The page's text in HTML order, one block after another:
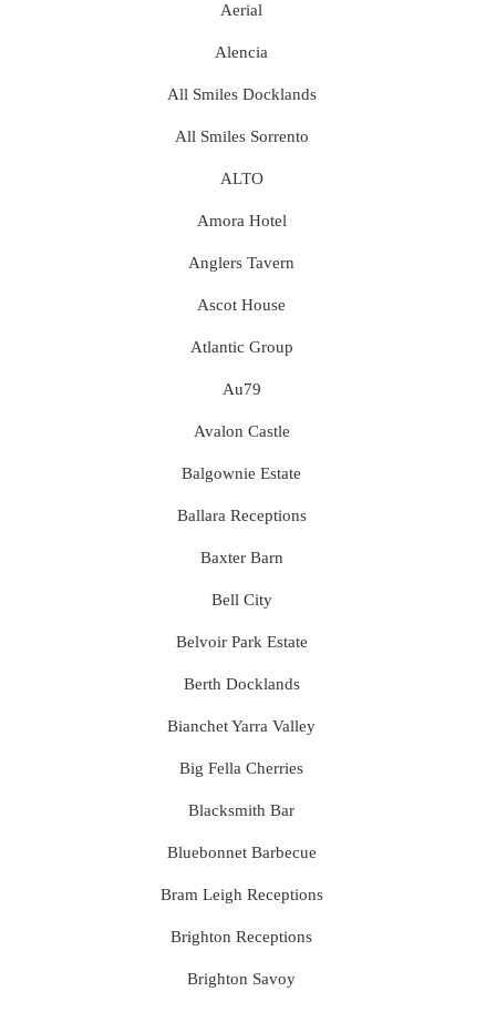
Aerial
Alencia
All Smiles Docklands
All Smiles Sorrento
ALTO
Amora Hotel
Anglers Tavern
Ascot House
Atlantic Group
Au79
Avalon Castle
Balgownie Estate
Ballara Receptions
Baxter Barn
Bell City
Belvoir Park Estate
Berth Docklands
Bianchet Yarra Valley
Big Fella Cherries
Blacksmith Bar
Bluebonnet Barbecue
Bram Leigh Receptions
Brighton Receptions
Brighton Savoy